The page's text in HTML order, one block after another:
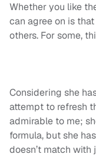
Whether you like
can agree on is
others. For some,
Considering she
attempt to refresh
admirable to me;
formula, but she
doesn’t match